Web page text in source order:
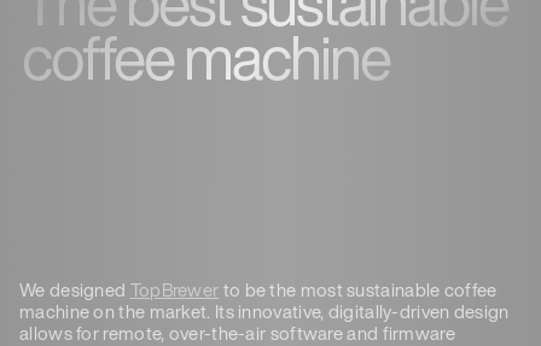
coffee machine
We designed TopBrewerto be the most sustainable coffee
machine on the market. Its innovative, digitally-driven design
allows for remote, over-the-air software and firmware